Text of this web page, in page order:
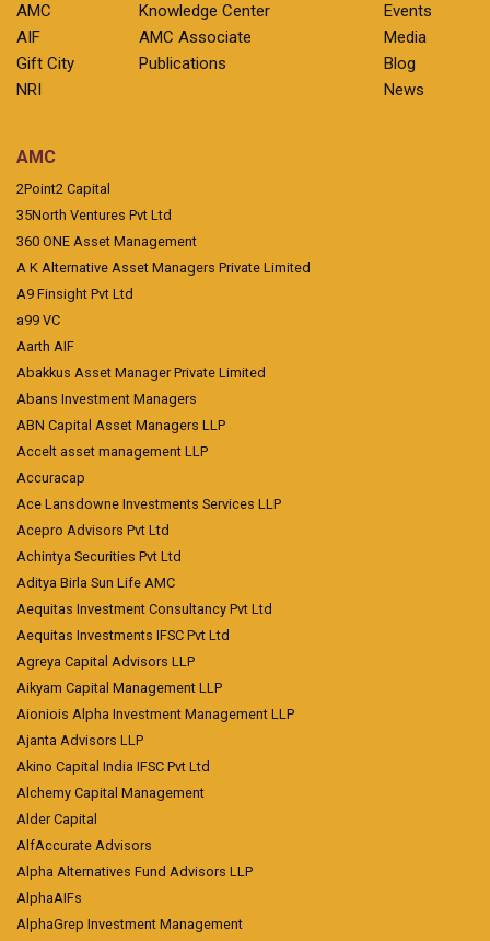
AMC
AIF
Gift City
NRI
Knowledge Center
AMC Associate
Publications
Events
Media
Blog
News
AMC
2Point2 Capital
35North Ventures Pvt Ltd
360 ONE Asset Management
A K Alternative Asset Managers Private Limited
A9 Finsight Pvt Ltd
a99 VC
Aarth AIF
Abakkus Asset Manager Private Limited
Abans Investment Managers
ABN Capital Asset Managers LLP
Accelt asset management LLP
Accuracap
Ace Lansdowne Investments Services LLP
Acepro Advisors Pvt Ltd
Achintya Securities Pvt Ltd
Aditya Birla Sun Life AMC
Aequitas Investment Consultancy Pvt Ltd
Aequitas Investments IFSC Pvt Ltd
Agreya Capital Advisors LLP
Aikyam Capital Management LLP
Aioniois Alpha Investment Management LLP
Ajanta Advisors LLP
Akino Capital India IFSC Pvt Ltd
Alchemy Capital Management
Alder Capital
AlfAccurate Advisors
Alpha Alternatives Fund Advisors LLP
AlphaAIFs
AlphaGrep Investment Management